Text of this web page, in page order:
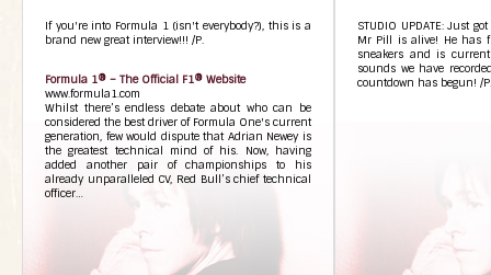
If you're into Formula 1 (isn't everybody?), this is a
brand new great interview!!! /P.
Formula 1® – The Official F1® Website
www.formula1.com
Whilst there’s endless debate about who can be
considered the best driver of Formula One's current
generation, few would dispute that Adrian Newey is
the greatest technical mind of his. Now, having
added another pair of championships to his
already unparalleled CV, Red Bull’s chief technical
officer…
STUDIO UPDATE: Just
Mr Pill is alive! He has
sneakers and is
sounds we have
countdown has begun! /P.